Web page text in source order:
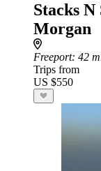
Stacks
Morgan
Freeport: 42
Trips from
US $550